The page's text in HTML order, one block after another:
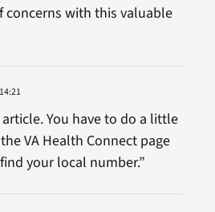
concerns with this valuable
You have to do a little
VA Health Connect page
your local number.”